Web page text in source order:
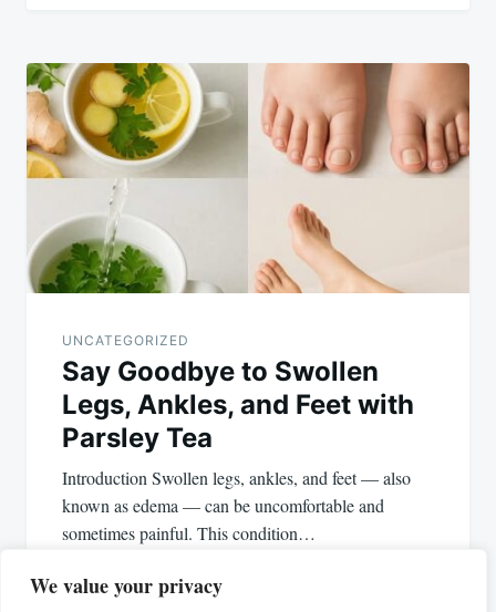
We value your privacy
UNCATEGORIZED
Say Goodbye to Swollen
Legs, Ankles, and Feet with
Parsley Tea
Introduction Swollen legs, ankles, and feet — also
known as edema — can be uncomfortable and
sometimes painful. This condition…